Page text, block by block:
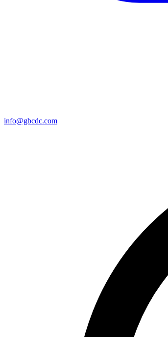
info@gbcdc.com